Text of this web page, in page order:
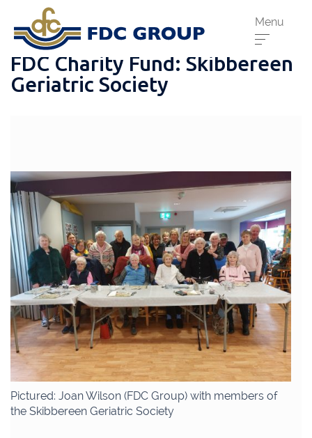
Menu
FDC Charity Fund: Skibbereen
Geriatric Society
Pictured: Joan Wilson (FDC Group) with members of
the Skibbereen Geriatric Society